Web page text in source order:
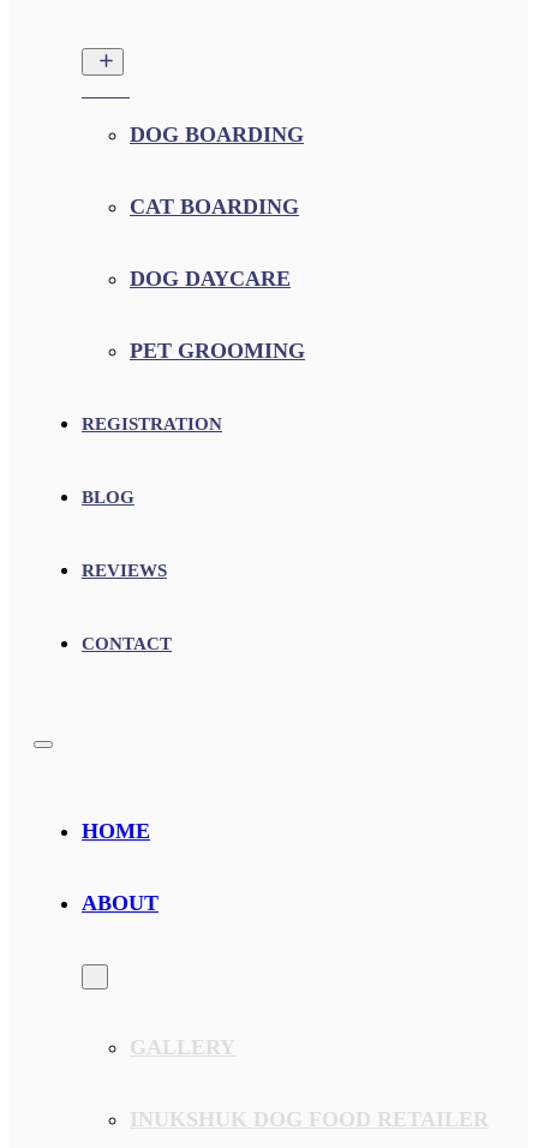
DOG BOARDING
CAT BOARDING
DOG DAYCARE
PET GROOMING
REGISTRATION
BLOG
REVIEWS
CONTACT
HOME
ABOUT
GALLERY
INUKSHUK DOG FOOD RETAILER